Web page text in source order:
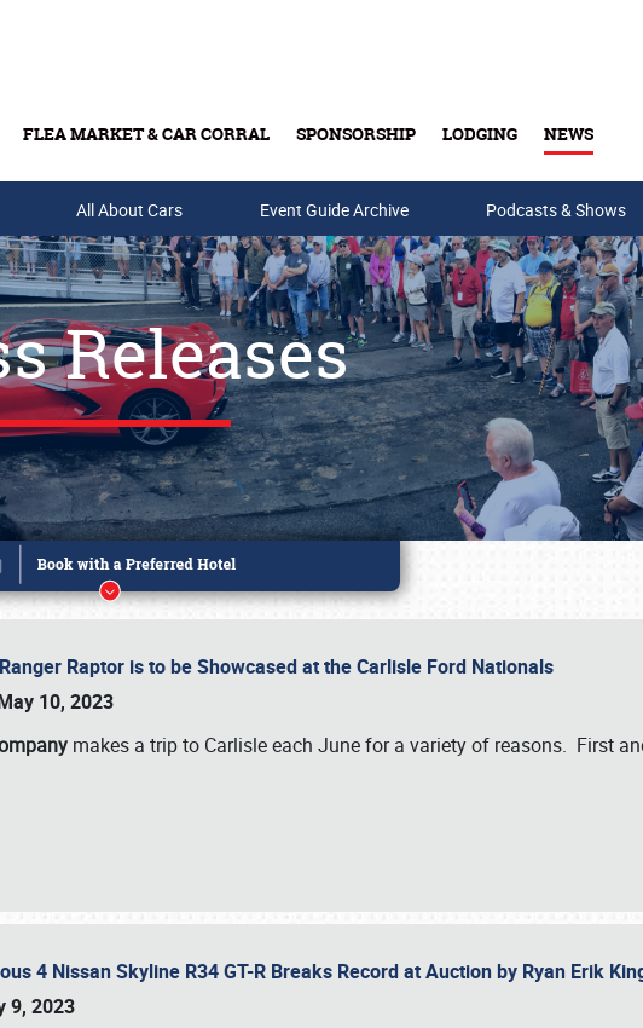
FLEA MARKET & CAR CORRAL SPONSORSHIP LODGING NEWS
Buy Tickets & Gift Cards
All About Cars Event Guide Archive Podcasts & Shows
Releases
Raptor is to be Showcased at the Carlisle Ford Nationals
10, 2023
makes a trip to Carlisle each June for a variety of reasons. First
4 Nissan Skyline R34 GT-R Breaks Record at Auction by Ryan Erik
9, 2023
online or call (800) 216-1876